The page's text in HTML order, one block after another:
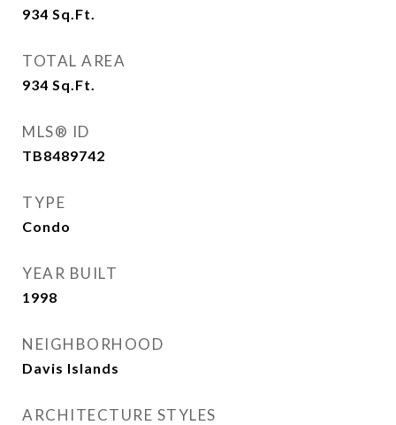
934 Sq.Ft.
TOTAL AREA
934 Sq.Ft.
MLS® ID
TB8489742
TYPE
Condo
YEAR BUILT
1998
NEIGHBORHOOD
Davis Islands
ARCHITECTURE STYLES